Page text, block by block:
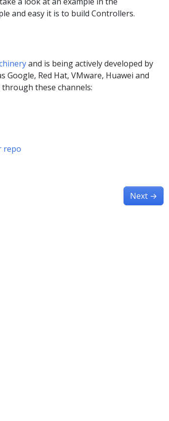
and easy it is to build Controllers.
and is being actively developed by
Red Hat, VMware, Huawei and
these channels:
repo
Next →